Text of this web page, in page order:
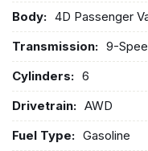
Body: 4D Passenger
Transmission: 9-
Cylinders: 6
Drivetrain: AWD
Fuel Type: Gasoline